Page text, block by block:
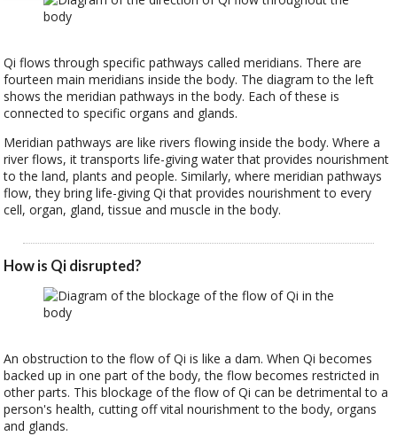
Qi flows through specific pathways called meridians. There are
fourteen main meridians inside the body. The diagram to the left
shows the meridian pathways in the body. Each of these is
connected to specific organs and glands.
Meridian pathways are like rivers flowing inside the body. Where a
river flows, it transports life-giving water that provides nourishment
to the land, plants and people. Similarly, where meridian pathways
flow, they bring life-giving Qi that provides nourishment to every
cell, organ, gland, tissue and muscle in the body.
How is Qi disrupted?
An obstruction to the flow of Qi is like a dam. When Qi becomes
backed up in one part of the body, the flow becomes restricted in
other parts. This blockage of the flow of Qi can be detrimental to a
person's health, cutting off vital nourishment to the body, organs
and glands.